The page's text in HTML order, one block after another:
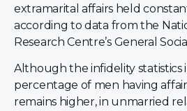
extramarital affairs held
according to data from the
Research Centre’s General
Although the infidelity statistics
percentage of men having
remains higher, in unmarried